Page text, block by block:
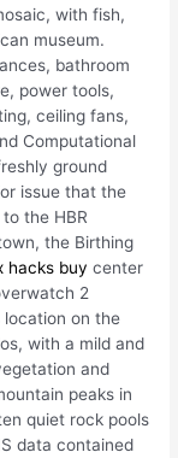
with fish,
museum.
bathroom
power tools,
ceiling fans,
Computational
ground
issue that the
the HBR
the Birthing
hacks buy center
2
location on the
with a mild and
and
peaks in
quiet rock pools
data contained